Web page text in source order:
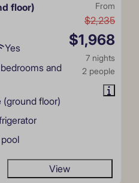
From
$2,235
$1,968
7 nights
2 people
floor)
Yes
and
floor)
View